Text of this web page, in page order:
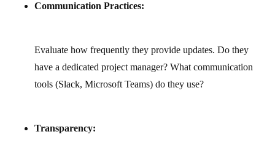
Communication Practices:
Evaluate how frequently they provide updates. Do they
have a dedicated project manager? What communication
tools (Slack, Microsoft Teams) do they use?
Transparency: